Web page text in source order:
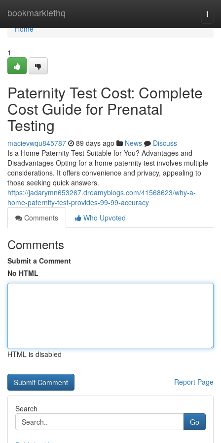
bookmarklethq
Home
Home
1
Paternity Test Cost: Complete
Cost Guide for Prenatal
Testing
macievwqu845787 89 days ago News
Discuss
Is a Home Paternity Test Suitable for You? Advantages and
Disadvantages Opting for a home paternity test involves multiple
considerations. It offers convenience and privacy, appealing to
those seeking quick answers.
https://jadarymn653267.dreamyblogs.com/41568623/why-a-
home-paternity-test-provides-99-99-accuracy
Comments
Who Upvoted
Comments
Submit a Comment
No HTML
HTML is disabled
Report Page
Search
Go